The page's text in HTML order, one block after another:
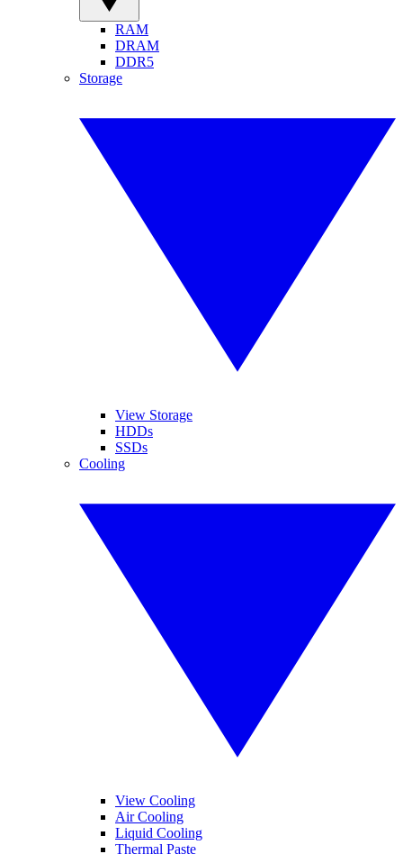
RAM
DRAM
DDR5
Storage
View Storage
HDDs
SSDs
Cooling
View Cooling
Air Cooling
Liquid Cooling
Thermal Paste